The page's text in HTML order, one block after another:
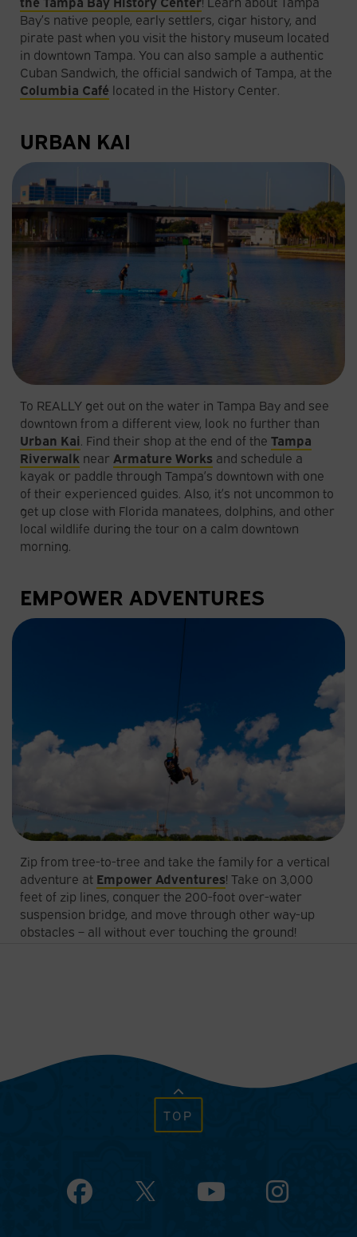
Bay’s native people, early settlers, cigar history, and
pirate past when you visit the history museum located
in downtown Tampa. You can also sample a authentic
Cuban Sandwich, the official sandwich of Tampa, at the
Columbia Café located in the History Center.
URBAN KAI
To REALLY get out on the water in Tampa Bay and see
downtown from a different view, look no further than
Urban Kai. Find their shop at the end of the Tampa
Riverwalk near Armature Works and schedule a
kayak or paddle through Tampa’s downtown with one
of their experienced guides. Also, it’s not uncommon to
get up close with Florida manatees, dolphins, and other
local wildlife during the tour on a calm downtown
morning.
EMPOWER ADVENTURES
Zip from tree-to-tree and take the family for a vertical
adventure at Empower Adventures! Take on 3,000
feet of zip lines, conquer the 200-foot over-water
suspension bridge, and move through other way-up
obstacles – all without ever touching the ground!
TOP
Facebook YouTube Instagram